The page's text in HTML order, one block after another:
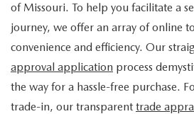
of Missouri. To help you facilitate a
journey, we offer an array of online
convenience and efficiency. Our
approval application process
the way for a hassle-free purchase.
trade-in, our transparent trade